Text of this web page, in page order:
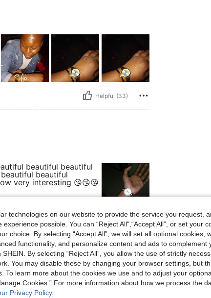
Helpful (33)
beautiful beautiful
beautiful
very interesting 😘😘😘
Helpful (16)
technologies on our website to provide the service you request,
possible. You can “Reject All",“Accept All”, or set your
choice. By selecting “Accept All”, we will set all optional cookies,
functionality, and personalize content and ads to complement
By selecting “Reject All”, you allow the use of strictly
You may disable these by changing your browser settings, but
To learn more about the cookies we use and to adjust your
Cookies.” For more information about how we process the
Privacy Policy.